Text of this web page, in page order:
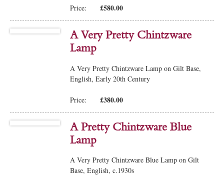
Price: £580.00
A Very Pretty Chintzware
Lamp
A Very Pretty Chintzware Lamp on Gilt Base,
English, Early 20th Century
Price: £380.00
A Pretty Chintzware Blue
Lamp
A Very Pretty Chintzware Blue Lamp on Gilt
Base, English, c.1930s